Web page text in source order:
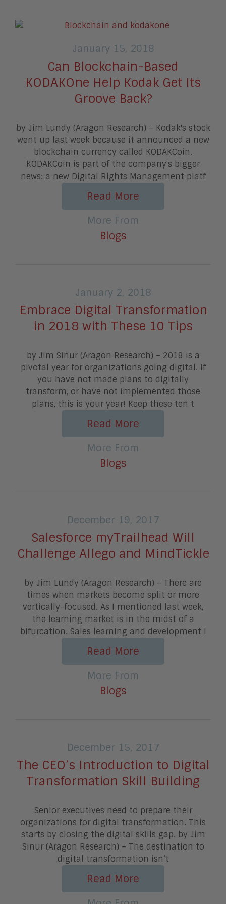
January 15, 2018
Can Blockchain-Based
KODAKOne Help Kodak Get Its
Groove Back?
by Jim Lundy (Aragon Research) – Kodak's stock
went up last week because it announced a new
blockchain currency called KODAKCoin.
KODAKCoin is part of the company's bigger
news: a new Digital Rights Management platf
Read More
More From
Blogs
January 2, 2018
Embrace Digital Transformation
in 2018 with These 10 Tips
by Jim Sinur (Aragon Research) – 2018 is a
pivotal year for organizations going digital. If
you have not made plans to digitally
transform, or have not implemented those
plans, this is your year! Keep these ten t
Read More
More From
Blogs
December 19, 2017
Salesforce myTrailhead Will
Challenge Allego and MindTickle
by Jim Lundy (Aragon Research) – There are
times when markets become split or more
vertically-focused. As I mentioned last week,
the learning market is in the midst of a
bifurcation. Sales learning and development i
Read More
More From
Blogs
December 15, 2017
The CEO’s Introduction to Digital
Transformation Skill Building
Senior executives need to prepare their
organizations for digital transformation. This
starts by closing the digital skills gap. by Jim
Sinur (Aragon Research) – The destination to
digital transformation isn’t
Read More